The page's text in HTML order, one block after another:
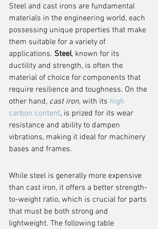
Steel and cast irons are fundamental
materials in the engineering world, each
possessing unique properties that make
them suitable for a variety of
applications. Steel, known for its
ductility and strength, is often the
material of choice for components that
require resilience and toughness. On the
other hand, cast iron, with its high
carbon content, is prized for its wear
resistance and ability to dampen
vibrations, making it ideal for machinery
bases and frames.
While steel is generally more expensive
than cast iron, it offers a better strength-
to-weight ratio, which is crucial for parts
that must be both strong and
lightweight. The following table